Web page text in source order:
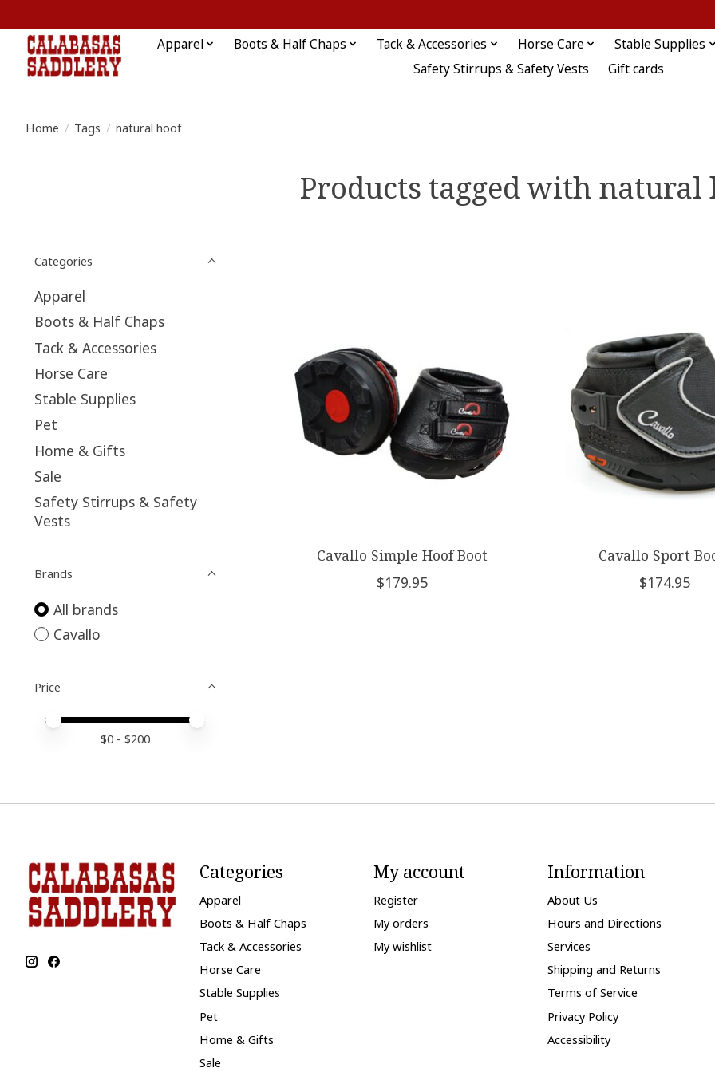
Apparel Boots & Half Chaps Tack & Accessories Horse Care
Stable Supplies
Safety Stirrups & Safety Vests
Gift cards
Home / Tags / natural hoof
Products tagged with natural
Categories
Apparel
Boots & Half Chaps
Tack & Accessories
Horse Care
Stable Supplies
Pet
Home & Gifts
Sale
Safety Stirrups & Safety
Vests
Brands
All brands
Cavallo
Price
Price minimum value
Price maximum value
$0 - $200
Cavallo Simple Hoof Boot
$179.95
Cavallo Sport
$174.95
Categories
Apparel
Boots & Half Chaps
Tack & Accessories
Horse Care
Stable Supplies
Pet
Home & Gifts
Sale
My account
Register
My orders
My wishlist
Information
About Us
Hours and Directions
Services
Shipping and Returns
Terms of Service
Privacy Policy
Accessibility